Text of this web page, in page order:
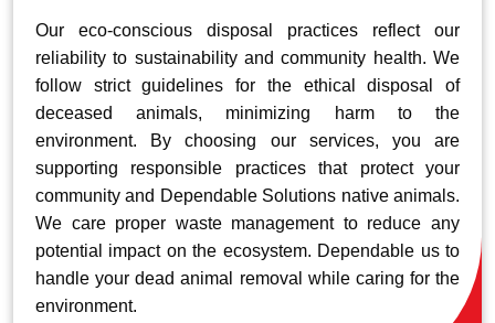
Our eco-conscious disposal practices reflect our
reliability to sustainability and community health. We
follow strict guidelines for the ethical disposal of
deceased animals, minimizing harm to the
environment. By choosing our services, you are
supporting responsible practices that protect your
community and Dependable Solutions native animals.
We care proper waste management to reduce any
potential impact on the ecosystem. Dependable us to
handle your dead animal removal while caring for the
environment.